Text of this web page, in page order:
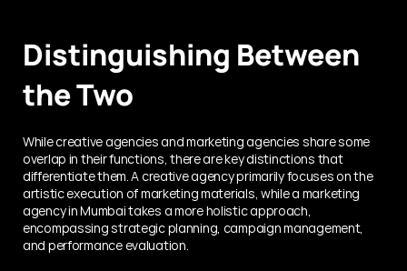
Distinguishing Between
the Two
While creative agencies and marketing agencies share some
overlap in their functions, there are key distinctions that
differentiate them. A creative agency primarily focuses on the
artistic execution of marketing materials, while a marketing
agency in Mumbai takes a more holistic approach,
encompassing strategic planning, campaign management,
and performance evaluation.